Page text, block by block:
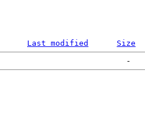
Last modified
Size